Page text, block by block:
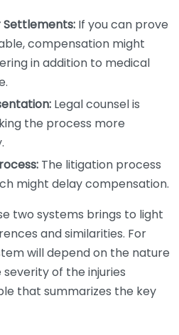
Settlements: If you can prove
compensation might
in addition to medical
Legal counsel is
the process more
The litigation process
might delay compensation.
two systems brings to light
and similarities. For
will depend on the nature
of the injuries
that summarizes the key